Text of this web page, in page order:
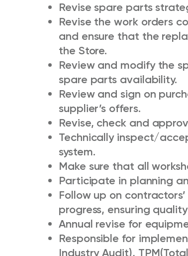
Revise spare parts
Revise the work orders
and ensure that the
the Store.
Review and modify the
spare parts availability.
Review and sign on
supplier’s offers.
Revise, check and
Technically inspect/
system.
Make sure that all
Participate in planning
Follow up on
progress, ensuring
Annual revise for
Responsible for
Industry Audit),